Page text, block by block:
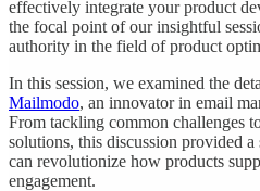
effectively integrate your product
the focal point of our insightful
authority in the field of product
In this session, we examined the
Mailmodo, an innovator in email
From tackling common challenges
solutions, this discussion provided
can revolutionize how products
engagement.